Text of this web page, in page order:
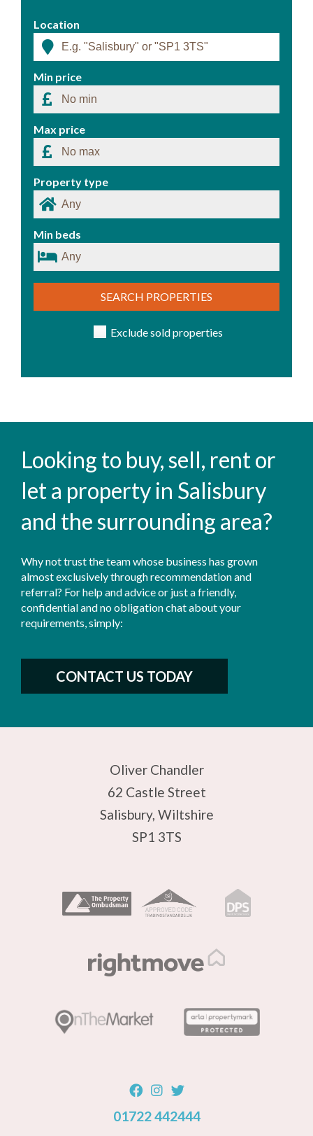
Location
Min price
Max price
Property type
Min beds
SEARCH PROPERTIES
Exclude sold properties
Looking to buy, sell, rent or
let a property in Salisbury
and the surrounding area?
Why not trust the team whose business has grown
almost exclusively through recommendation and
referral? For help and advice or just a friendly,
confidential and no obligation chat about your
requirements, simply:
CONTACT US TODAY
Oliver Chandler
62 Castle Street
Salisbury, Wiltshire
SP1 3TS
01722 442444